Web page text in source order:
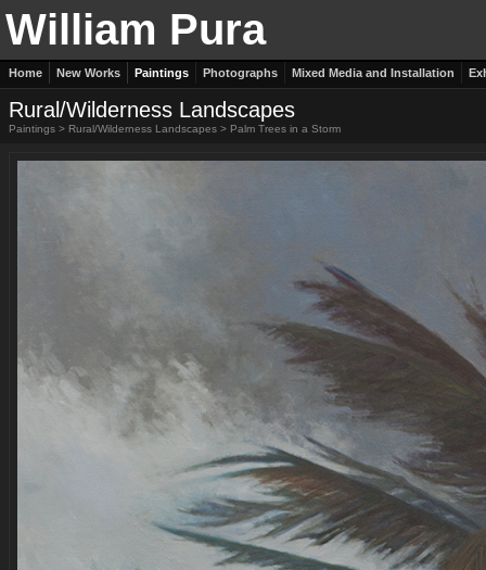
William Pura
Home New Works Paintings Photographs Mixed Media and Installation
Rural/Wilderness Landscapes
Paintings > Rural/Wilderness Landscapes > Palm Trees in a Storm